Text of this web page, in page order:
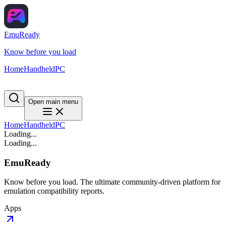
EmuReady
Know before you load
HomeHandheldPC
Open main menu
HomeHandheldPC
Loading...
Loading...
EmuReady
Know before you load. The ultimate community-driven platform for
emulation compatibility reports.
Apps